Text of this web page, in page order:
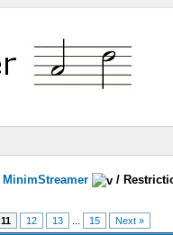
MinimStreamer /
11 12 13 15 Next »